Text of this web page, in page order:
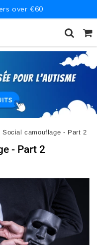
over €60
Social camouflage - Part 2
- Part 2